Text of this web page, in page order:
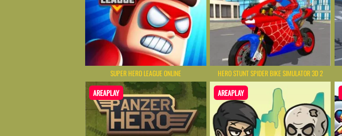
SUPER HERO LEAGUE ONLINE HERO STUNT SPIDER BIKE SIMULATOR 3D 2
AREAPLAY AREAPLAY